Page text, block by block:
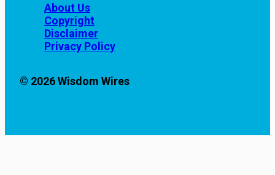
About Us
Copyright
Disclaimer
Privacy Policy
© 2026 Wisdom Wires